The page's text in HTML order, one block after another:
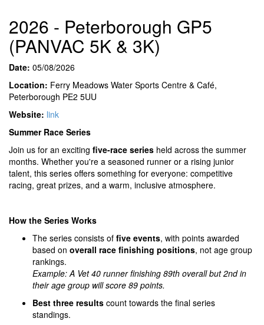
2026 - Peterborough GP5
(PANVAC 5K & 3K)
Date: 05/08/2026
Location: Ferry Meadows Water Sports Centre & Café,
Peterborough PE2 5UU
Website: link
Summer Race Series
Join us for an exciting five-race series held across the summer
months. Whether you're a seasoned runner or a rising junior
talent, this series offers something for everyone: competitive
racing, great prizes, and a warm, inclusive atmosphere.
How the Series Works
The series consists of five events, with points awarded
based on overall race finishing positions, not age group
rankings.
Example: A Vet 40 runner finishing 89th overall but 2nd in
their age group will score 89 points.
Best three results count towards the final series
standings.